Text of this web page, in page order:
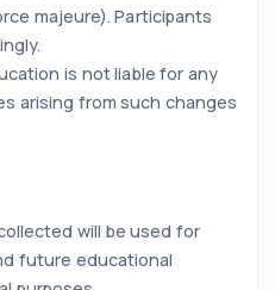
majeure). Participants
is not liable for any
arising from such changes
will be used for
future educational